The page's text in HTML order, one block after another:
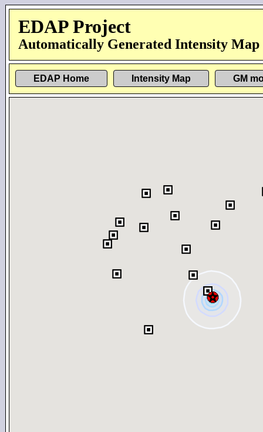
EDAP Project
Automatically Generated Intensity Map
EDAP Home Intensity Map GM